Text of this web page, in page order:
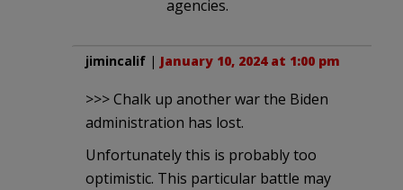
agencies.
jimincalif | January 10, 2024 at 1:00 pm
>>> Chalk up another war the Biden
administration has lost.
Unfortunately this is probably too
optimistic. This particular battle may